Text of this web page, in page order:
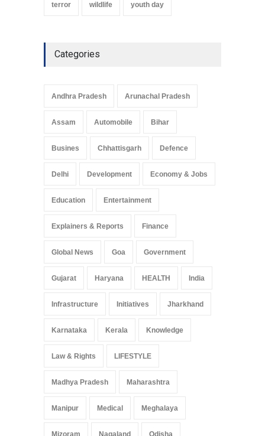
terror wildlife youth day
Categories
Andhra Pradesh Arunachal Pradesh
Assam Automobile Bihar
Busines Chhattisgarh Defence
Delhi Development Economy & Jobs
Education Entertainment
Explainers & Reports Finance
Global News Goa Government
Gujarat Haryana HEALTH India
Infrastructure Initiatives Jharkhand
Karnataka Kerala Knowledge
Law & Rights LIFESTYLE
Madhya Pradesh Maharashtra
Manipur Medical Meghalaya